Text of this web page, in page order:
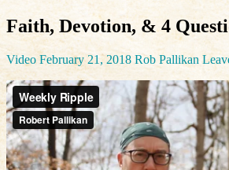
Faith, Devotion, & 4
Video February 21, 2018 Rob Pallikan